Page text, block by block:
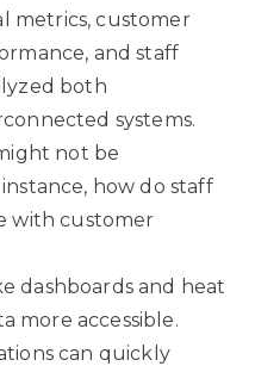
metrics, customer
and staff
both
systems.
not be
how do staff
with customer
dashboards and heat
more accessible.
can quickly